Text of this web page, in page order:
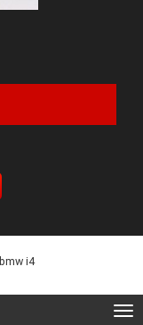
bmw i4